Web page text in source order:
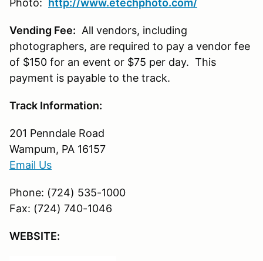
Vending Fee: All vendors, including
photographers, are required to pay a vendor fee
of $150 for an event or $75 per day. This
payment is payable to the track.
Track Information:
201 Penndale Road
Wampum, PA 16157
Email Us
Phone: (724) 535-1000
Fax: (724) 740-1046
WEBSITE: